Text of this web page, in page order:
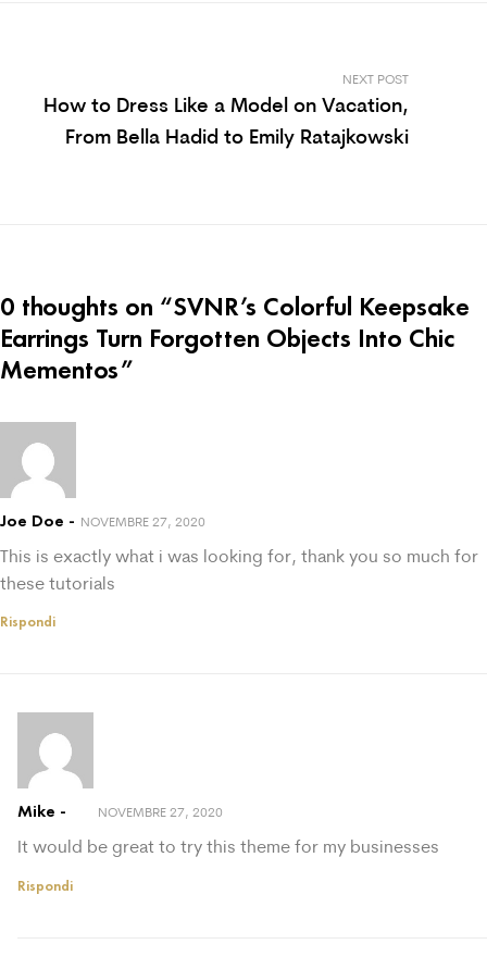
NEXT POST
How to Dress Like a Model on Vacation,
From Bella Hadid to Emily Ratajkowski
0 thoughts on “SVNR’s Colorful Keepsake
Earrings Turn Forgotten Objects Into Chic
Mementos”
Joe Doe NOVEMBRE 27, 2020
This is exactly what i was looking for, thank you so much for
these tutorials
Rispondi
Mike NOVEMBRE 27, 2020
It would be great to try this theme for my businesses
Rispondi